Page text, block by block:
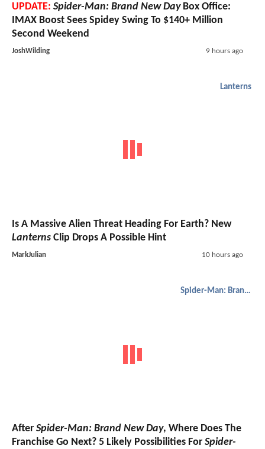
UPDATE: Spider-Man: Brand New DayBox Office:
IMAX Boost Sees Spidey Swing To $140+ Million
Second Weekend
JoshWilding 9 hours ago
Lanterns
Is A Massive Alien Threat Heading For Earth? New
Lanterns Clip Drops A Possible Hint
MarkJulian 10 hours ago
Spider-Man: Brand New Day
After Spider-Man: Brand New Day, Where Does The
Franchise Go Next? 5 Likely Possibilities For Spider-